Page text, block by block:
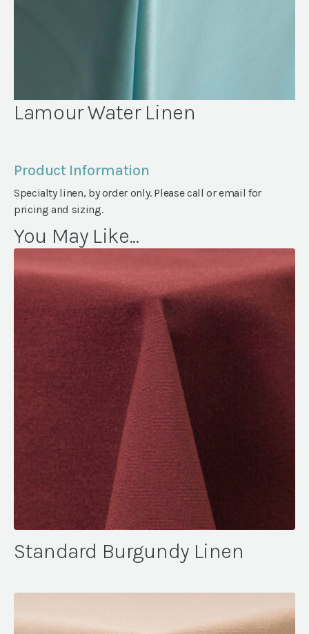
Lamour Water Linen
Product Information
Specialty linen, by order only. Please call or email for
pricing and sizing.
You May Like...
Standard Burgundy Linen